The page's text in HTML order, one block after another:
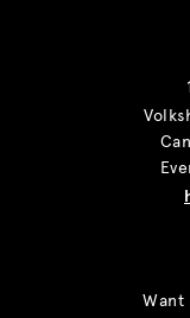
Want